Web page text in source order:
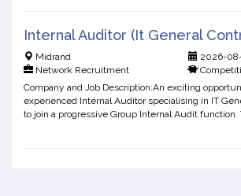
Internal Auditor (It General
Midrand
2026-
Network Recruitment
Company and Job Description:An exciting
experienced Internal Auditor specialising in IT
to join a progressive Group Internal Audit function.